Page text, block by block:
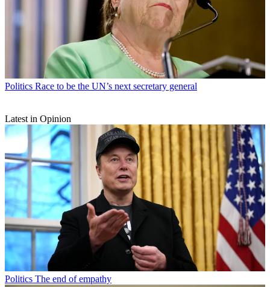
Politics Race to be the UN’s next secretary general
Latest in Opinion
Politics The end of empathy